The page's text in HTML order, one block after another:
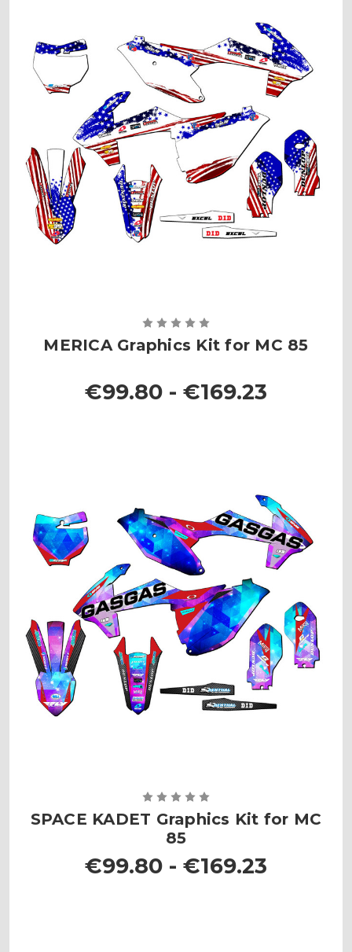
MERICA Graphics Kit for MC 85
€99.80 - €169.23
SPACE KADET Graphics Kit for MC
85
€99.80 - €169.23